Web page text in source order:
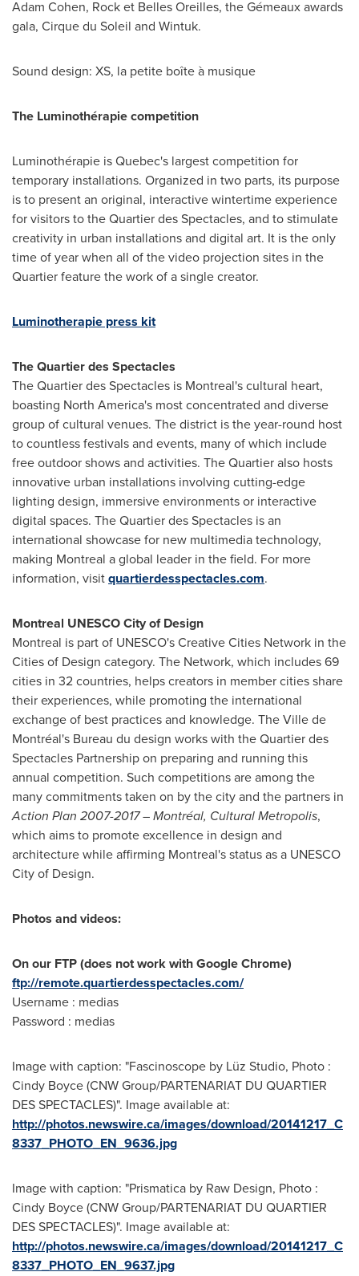
Adam Cohen, Rock et Belles Oreilles, the Gémeaux awards
gala, Cirque du Soleil and Wintuk.
Sound design: XS, la petite boîte à musique
The Luminothérapie competition
Luminothérapie isQuebec's largest competition for
temporary installations. Organized in two parts, its purpose
is to present an original, interactive wintertime experience
for visitors to the Quartier des Spectacles, and to stimulate
creativity in urban installations and digital art. It is the only
time of year when all of the video projection sites in the
Quartier feature the work of a single creator.
Luminotherapie press kit
The Quartier des Spectacles
The Quartier des Spectacles is Montreal'scultural heart,
boasting North America's most concentrated and diverse
group of cultural venues. The district is the year-round host
to countless festivals and events, many of which include
free outdoor shows and activities. The Quartier also hosts
innovative urban installations involving cutting-edge
lighting design, immersive environments or interactive
digital spaces. The Quartier des Spectacles is an
international showcase for new multimedia technology,
making Montreal a global leader in the field. For more
information, visitquartierdesspectacles.com.
Montreal UNESCO City of Design
Montreal is part of UNESCO's Creative Cities Network in the
Cities of Design category. The Network, which includes 69
cities in 32 countries, helps creators in member cities share
their experiences, while promoting the international
exchange of best practices and knowledge. The Ville de
Montréal's Bureau du design works with the Quartier des
Spectacles Partnership on preparing and running this
annual competition. Such competitions are among the
many commitments taken on by the city and the partners in
Action Plan 2007-2017 – Montréal, Cultural Metropolis,
which aims to promote excellence in design and
architecture while affirming Montreal'sstatus as a UNESCO
City of Design.
Photos and videos:
On our FTP (does not work with Google Chrome)
ftp://remote.quartierdesspectacles.com/
Username : medias
Password : medias
Image with caption: "Fascinoscope by Lüz Studio, Photo :
Cindy Boyce (CNW Group/PARTENARIAT DU QUARTIER
DES SPECTACLES)". Image available at:
http://photos.newswire.ca/images/download/20141217_C
8337_PHOTO_EN_9636.jpg
Image with caption: "Prismatica by Raw Design, Photo :
Cindy Boyce (CNW Group/PARTENARIAT DU QUARTIER
DES SPECTACLES)". Image available at:
http://photos.newswire.ca/images/download/20141217_C
8337_PHOTO_EN_9637.jpg